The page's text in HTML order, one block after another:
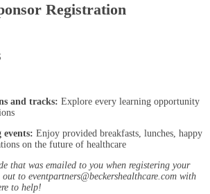
Registration
and tracks: Explore every learning opportunity
Enjoy provided breakfasts, lunches, happy
on the future of healthcare
that was emailed to you when registering your
to eventpartners@beckershealthcare.com with
to help!